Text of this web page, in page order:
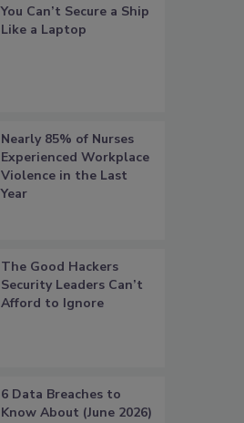
You Can’t Secure a Ship
Like a Laptop
Nearly 85% of Nurses
Experienced Workplace
Violence in the Last
Year
The Good Hackers
Security Leaders Can’t
Afford to Ignore
6 Data Breaches to
Know About (June 2026)